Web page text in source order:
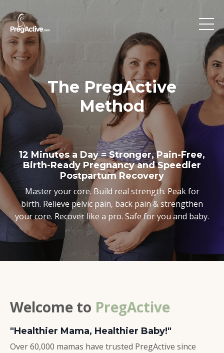
The PregActive
Method
12 Minutes a Day = Stronger, Pain-Free,
Birth-Ready Pregnancy and Speedier
Postpartum Recovery
Master your core. Build real strength. Peak for
birth. Relieve pelvic pain, back pain & strengthen
your core. Recover like a pro. Safe for you and baby.
Welcome to PregActive
"Healthier Mama, Healthier Baby!"
Over 60,000 mamas have trusted PregActive since